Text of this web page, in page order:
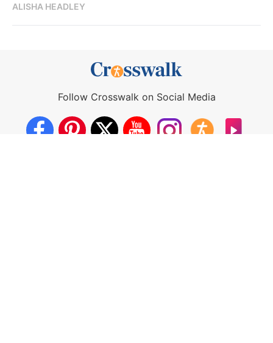
ALISHA HEADLEY
Follow Crosswalk on Social Media